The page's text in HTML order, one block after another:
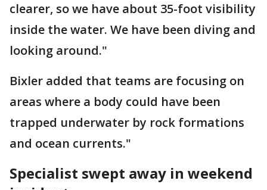
clearer, so we have about 35-foot visibility
inside the water. We have been diving and
looking around."
Bixler added that teams are focusing on
areas where a body could have been
trapped underwater by rock formations
and ocean currents."
Specialist swept away in weekend